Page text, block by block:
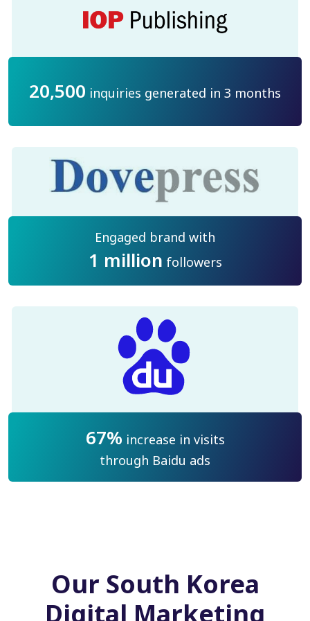
20,500 inquiries generated in 3 months
Engaged brand with
1 million followers
67% increase in visits
through Baidu ads
Our South Korea
Digital Marketing